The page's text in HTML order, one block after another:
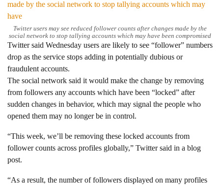
Twitter users may see reduced follower counts after changes made by the
social network to stop tallying accounts which may have been compromised
Twitter said Wednesday users are likely to see “follower” numbers
drop as the service stops adding in potentially dubious or
fraudulent accounts.
The social network said it would make the change by removing
from followers any accounts which have been “locked” after
sudden changes in behavior, which may signal the people who
opened them may no longer be in control.
“This week, we’ll be removing these locked accounts from
follower counts across profiles globally,” Twitter said in a blog
post.
“As a result, the number of followers displayed on many profiles